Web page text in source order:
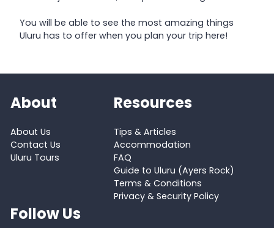
You will be able to see the most amazing things
Uluru has to offer when you plan your trip here!
About
About Us
Contact Us
Uluru Tours
Resources
Tips & Articles
Accommodation
FAQ
Guide to Uluru (Ayers Rock)
Terms & Conditions
Privacy & Security Policy
Follow Us